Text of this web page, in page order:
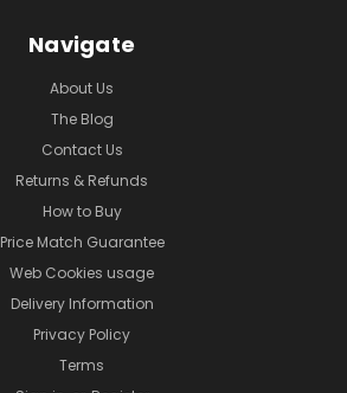
Navigate
About Us
The Blog
Contact Us
Returns & Refunds
How to Buy
Price Match Guarantee
Web Cookies usage
Delivery Information
Privacy Policy
Terms